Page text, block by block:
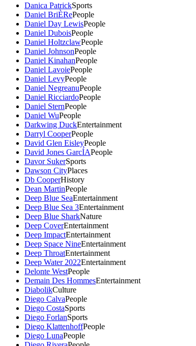
Danica PatrickSports
Daniel BriÈRePeople
Daniel Day LewisPeople
Daniel DuboisPeople
Daniel HoltzclawPeople
Daniel JohnsonPeople
Daniel KinahanPeople
Daniel LavoiePeople
Daniel LevyPeople
Daniel NegreanuPeople
Daniel RicciardoPeople
Daniel SternPeople
Daniel WuPeople
Darkwing DuckEntertainment
Darryl CooperPeople
David Glen EisleyPeople
David Jones GarcÍAPeople
Davor SukerSports
Dawson CityPlaces
Db CooperHistory
Dean MartinPeople
Deep Blue SeaEntertainment
Deep Blue Sea 3Entertainment
Deep Blue SharkNature
Deep CoverEntertainment
Deep ImpactEntertainment
Deep Space NineEntertainment
Deep ThroatEntertainment
Deep Water 2022Entertainment
Delonte WestPeople
Demain Des HommesEntertainment
DiabolikCulture
Diego CalvaPeople
Diego CostaSports
Diego ForlanSports
Diego KlattenhoffPeople
Diego LunaPeople